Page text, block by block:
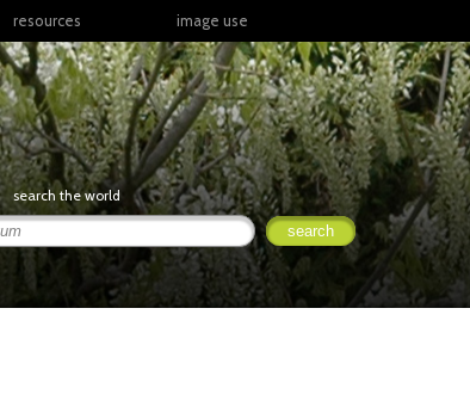
resources
articles
books
links
posters
presentations
image use
search the world